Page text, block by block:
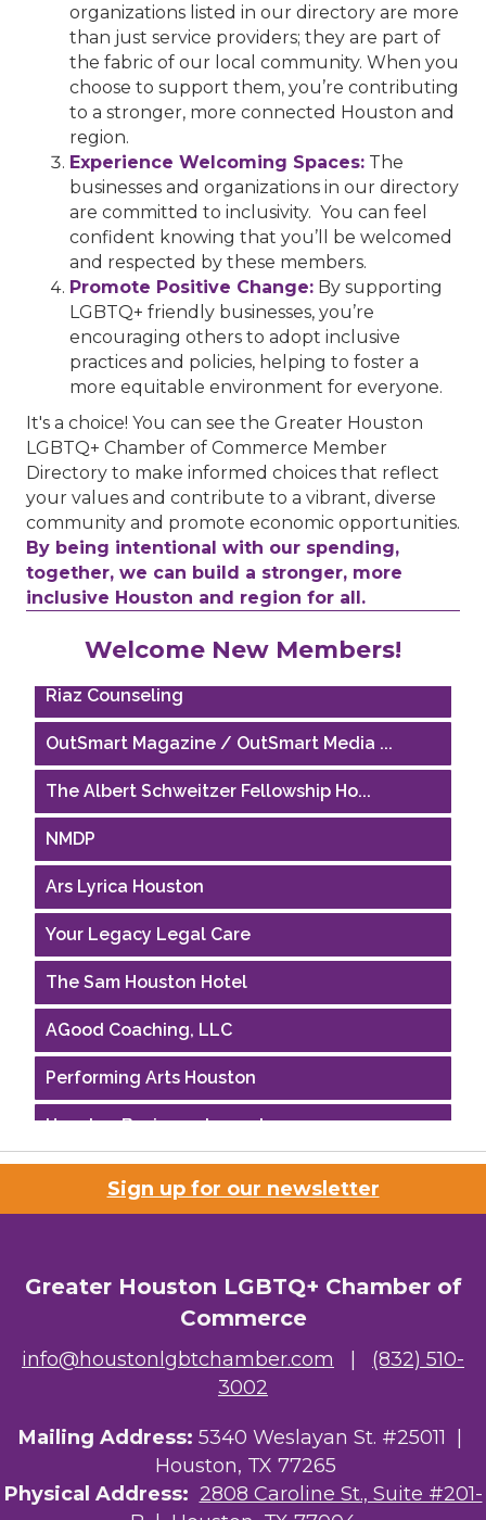
organizations listed in our directory are more
than just service providers; they are part of
the fabric of our local community. When you
choose to support them, you’re contributing
to a stronger, more connected Houston and
region.
Experience Welcoming Spaces: The
businesses and organizations in our directory
are committed to inclusivity. You can feel
confident knowing that you’ll be welcomed
and respected by these members.
Promote Positive Change: By supporting
LGBTQ+ friendly businesses, you’re
encouraging others to adopt inclusive
practices and policies, helping to foster a
more equitable environment for everyone.
It's a choice! You can see the Greater Houston
LGBTQ+ Chamber of Commerce Member
Directory to make informed choices that reflect
your values and contribute to a vibrant, diverse
community and promote economic opportunities.
By being intentional with our spending,
together, we can build a stronger, more
inclusive Houston and region for all.
Welcome New Members!
Performing Arts Houston
Houston Business Journal
Riaz Counseling
OutSmart Magazine / OutSmart Media ...
The Albert Schweitzer Fellowship Ho...
NMDP
Ars Lyrica Houston
Your Legacy Legal Care
The Sam Houston Hotel
AGood Coaching, LLC
Performing Arts Houston
Houston Business Journal
Riaz Counseling
OutSmart Magazine / OutSmart Media ...
Ars Lyrica Houston
The Sam Houston Hotel
AGood Coaching, LLC
Sign up for our newsletter
Greater Houston LGBTQ+ Chamber of
Commerce
info@houstonlgbtchamber.com
(832) 510-
3002
Mailing Address: 5340 Weslayan St. #25011 |
Houston, TX 77265
Physical Address: 2808 Caroline St., Suite #201-